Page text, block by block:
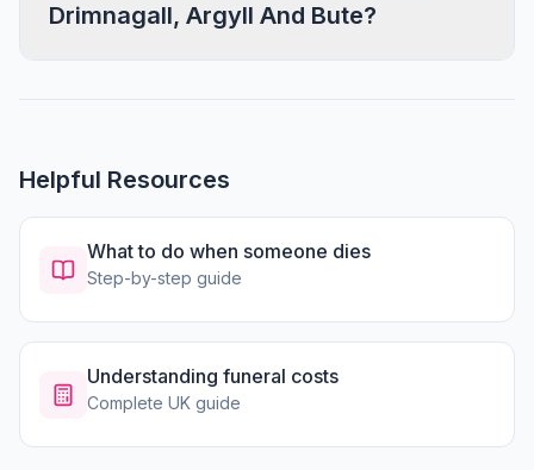
Drimnagall, Argyll And Bute?
Helpful Resources
What to do when someone dies
Step-by-step guide
Understanding funeral costs
Complete UK guide